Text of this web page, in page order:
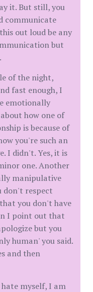
it. But still, you
communicate
out loud be any
but
of the night,
fast enough, I
emotionally
how one of
is because of
you're such an
I didn't. Yes, it is
one. Another
manipulative
don't respect
you don't have
I point out that
but you
human' you said.
and then
myself, I am